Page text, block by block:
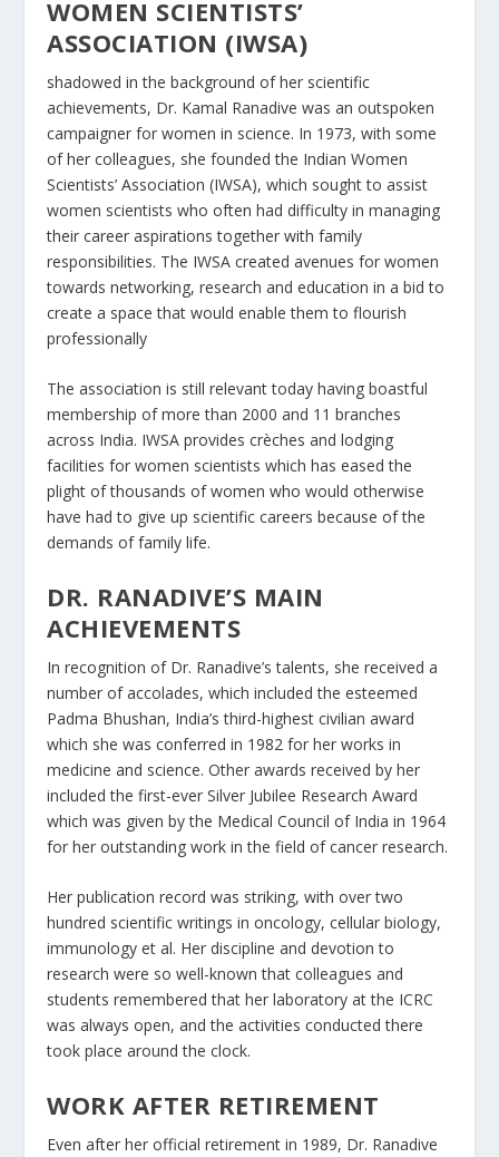
WOMEN SCIENTISTS’
ASSOCIATION (IWSA)
shadowed in the background of her scientific
achievements, Dr. Kamal Ranadive was an outspoken
campaigner for women in science. In 1973, with some
of her colleagues, she founded the Indian Women
Scientists’ Association (IWSA), which sought to assist
women scientists who often had difficulty in managing
their career aspirations together with family
responsibilities. The IWSA created avenues for women
towards networking, research and education in a bid to
create a space that would enable them to flourish
professionally
The association is still relevant today having boastful
membership of more than 2000 and 11 branches
across India. IWSA provides crèches and lodging
facilities for women scientists which has eased the
plight of thousands of women who would otherwise
have had to give up scientific careers because of the
demands of family life.
DR. RANADIVE’S MAIN
ACHIEVEMENTS
In recognition of Dr. Ranadive’s talents, she received a
number of accolades, which included the esteemed
Padma Bhushan, India’s third-highest civilian award
which she was conferred in 1982 for her works in
medicine and science. Other awards received by her
included the first-ever Silver Jubilee Research Award
which was given by the Medical Council of India in 1964
for her outstanding work in the field of cancer research.
Her publication record was striking, with over two
hundred scientific writings in oncology, cellular biology,
immunology et al. Her discipline and devotion to
research were so well-known that colleagues and
students remembered that her laboratory at the ICRC
was always open, and the activities conducted there
took place around the clock.
WORK AFTER RETIREMENT
Even after her official retirement in 1989, Dr. Ranadive